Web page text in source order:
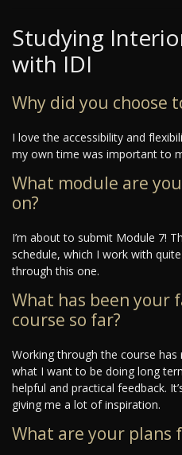
Studying
with IDI
Why did you choose
I love the accessibility and
my own time was important to
What module are
on?
I’m about to submit Module 7!
schedule, which I work with
through this one.
What has been your
course so far?
Working through the course
what I want to be doing long
helpful and practical feedback.
giving me a lot of inspiration.
What are your plans